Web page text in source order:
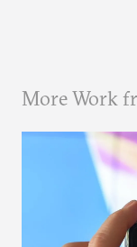
More Work